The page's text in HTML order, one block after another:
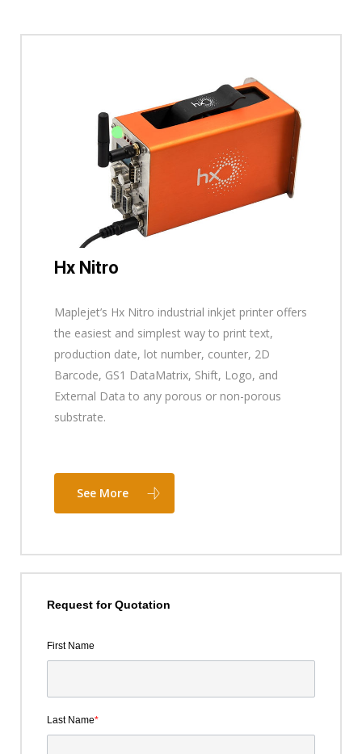
Hx Nitro
Maplejet’s Hx Nitro industrial inkjet printer offers
the easiest and simplest way to print text,
production date, lot number, counter, 2D
Barcode, GS1 DataMatrix, Shift, Logo, and
External Data to any porous or non-porous
substrate.
See More
Request for Quotation
First Name
Last Name*